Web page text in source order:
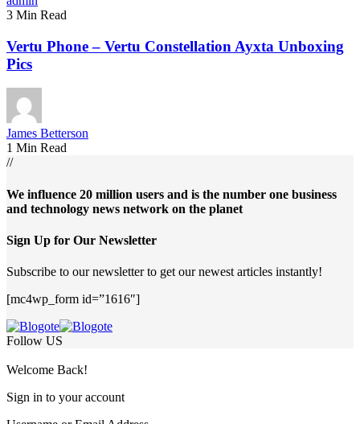
3 Min Read
Vertu Phone – Vertu Constellation Ayxta Unboxing
Pics
James Betterson
1 Min Read
//
We influence 20 million users and is the number one business
and technology news network on the planet
Sign Up for Our Newsletter
Subscribe to our newsletter to get our newest articles instantly!
[mc4wp_form id=”1616″]
Follow US
Welcome Back!
Sign in to your account